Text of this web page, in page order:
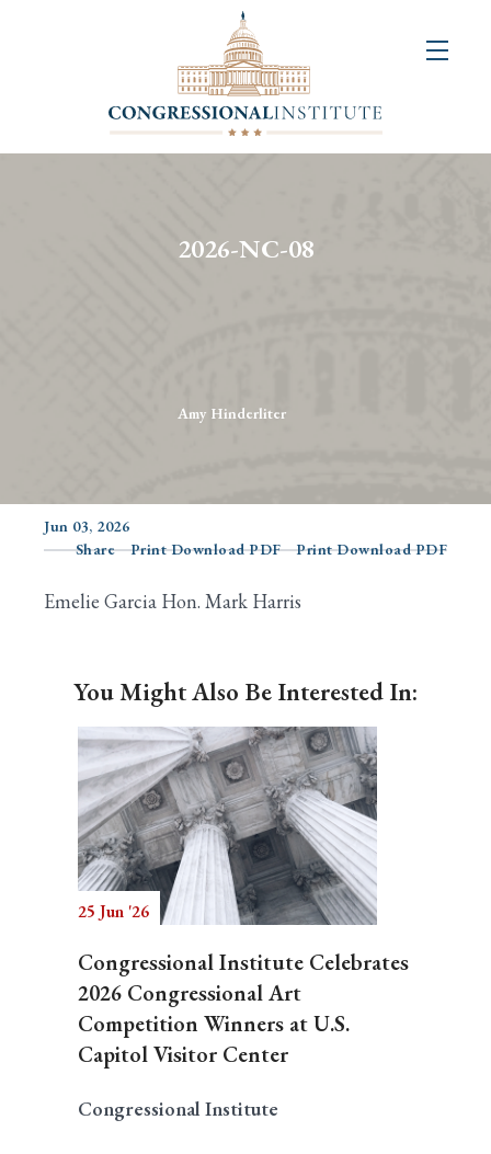
2026-NC-08
Amy Hinderliter
Jun 03, 2026
Share
Print Download PDF Print Download PDF
Emelie Garcia Hon. Mark Harris
You Might Also Be Interested In:
25 Jun '26
Congressional Institute Celebrates
2026 Congressional Art
Competition Winners at U.S.
Capitol Visitor Center
Congressional Institute